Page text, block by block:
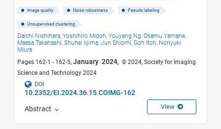
Image quality Noise robustness Pseudo labeling
Unsupervised clustering
Daichi Nishihara, Yoshihiro Midoh, Youyang Ng, Osamu Yamane,
Maasa Takahashi, Shuhei Iijima, Jun Shiomi, Goh Itoh, Noriyuki
Miura
Pages 162-1 - 162-5, January 2024, © 2024, Society for Imaging
Science and Technology 2024
DOI
10.2352/EI.2024.36.15.COIMG-162
Abstract View